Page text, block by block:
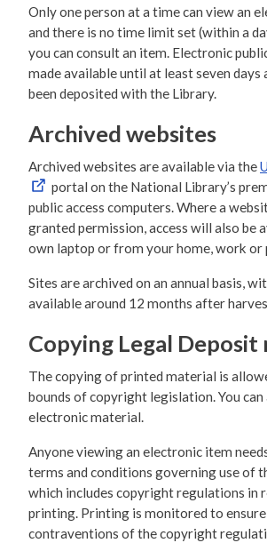
Only one person at a time can view an
and there is no time limit set (within a
you can consult an item. Electronic
made available until at least seven
been deposited with the Library.
Archived websites
Archived websites are available via the
portal on the National Library’s
public access computers. Where a
granted permission, access will also be
own laptop or from your home, work or
Sites are archived on an annual basis,
available around 12 months after
Copying Legal Deposit
The copying of printed material is
bounds of copyright legislation. You
electronic material.
Anyone viewing an electronic item
terms and conditions governing use of
which includes copyright regulations in
printing. Printing is monitored to
contraventions of the copyright